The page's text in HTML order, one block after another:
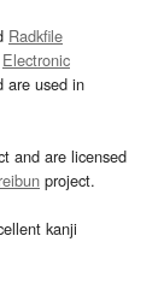
Radkfile
Electronic
are used in
and are licensed
project.
kanji